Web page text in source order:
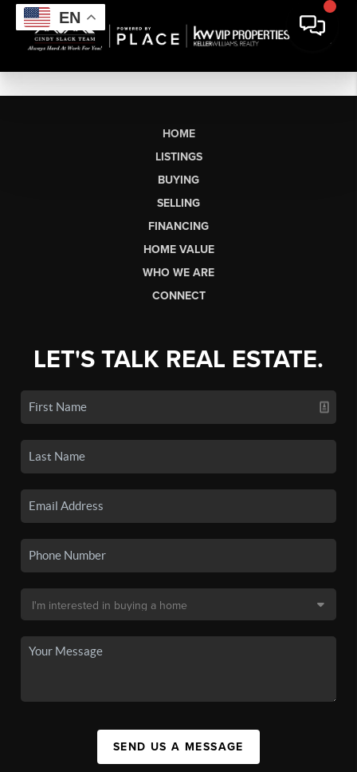
EN
HOME
LISTINGS
BUYING
SELLING
FINANCING
HOME VALUE
WHO WE ARE
CONNECT
LET'S TALK REAL ESTATE.
SEND US A MESSAGE